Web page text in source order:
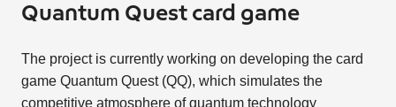
Quantum Quest card game
The project is currently working on developing the card
game Quantum Quest (QQ), which simulates the
competitive atmosphere of quantum technology